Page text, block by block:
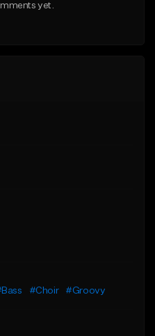
From $50.00
yet.
#Choir #Groovy